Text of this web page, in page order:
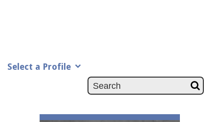
Select a Profile